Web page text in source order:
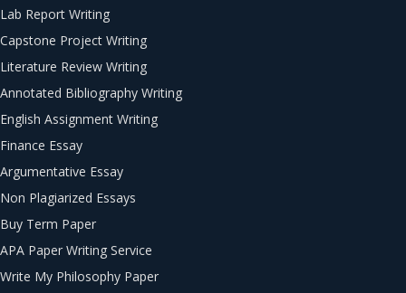
Lab Report Writing
Capstone Project Writing
Literature Review Writing
Annotated Bibliography Writing
English Assignment Writing
Finance Essay
Argumentative Essay
Non Plagiarized Essays
Buy Term Paper
APA Paper Writing Service
Write My Philosophy Paper